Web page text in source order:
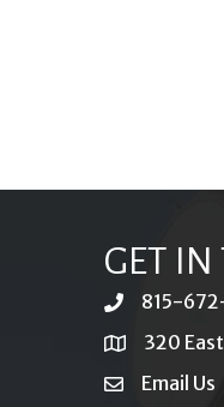
GET IN
phone815-
location
320
emailEmail Us